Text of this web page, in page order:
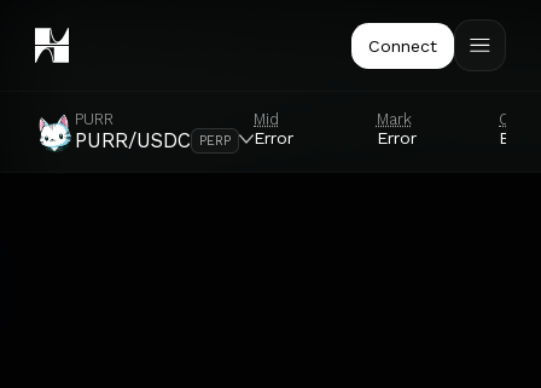
Connect
PURR
PURR/USDC PERP
Mid
Error
Mark
Error Error